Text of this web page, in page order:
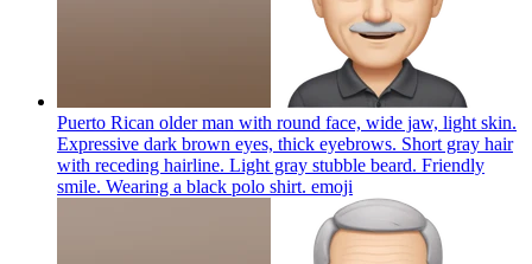
Puerto Rican older man with round face, wide jaw, light skin.
Expressive dark brown eyes, thick eyebrows. Short gray hair
with receding hairline. Light gray stubble beard. Friendly
smile. Wearing a black polo shirt. emoji